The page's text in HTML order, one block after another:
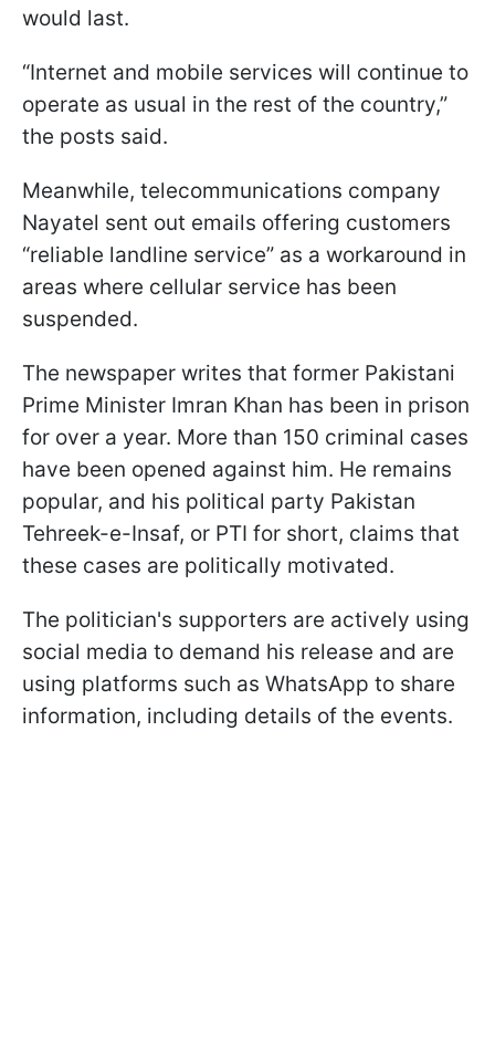
would last.
“Internet and mobile services will continue to
operate as usual in the rest of the country,”
the posts said.
Meanwhile, telecommunications company
Nayatel sent out emails offering customers
“reliable landline service” as a workaround in
areas where cellular service has been
suspended.
The newspaper writes that former Pakistani
Prime Minister Imran Khan has been in prison
for over a year. More than 150 criminal cases
have been opened against him. He remains
popular, and his political party Pakistan
Tehreek-e-Insaf, or PTI for short, claims that
these cases are politically motivated.
The politician's supporters are actively using
social media to demand his release and are
using platforms such as WhatsApp to share
information, including details of the events.